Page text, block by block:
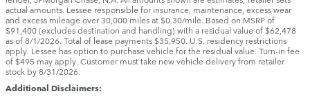
actual amounts. Lessee responsible for insurance, maintenance, excess wear
and excess mileage over 30,000 miles at $0.30/mile. Based on MSRP of
$91,400 (excludes destination and handling) with a residual value of $62,478
as of 8/1/2026. Total of lease payments $35,950. U.S. residency restrictions
apply. Lessee has option to purchase vehicle for the residual value. Turn-in fee
of $495 may apply. Customer must take new vehicle delivery from retailer
stock by 8/31/2026.
Additional Disclaimers: